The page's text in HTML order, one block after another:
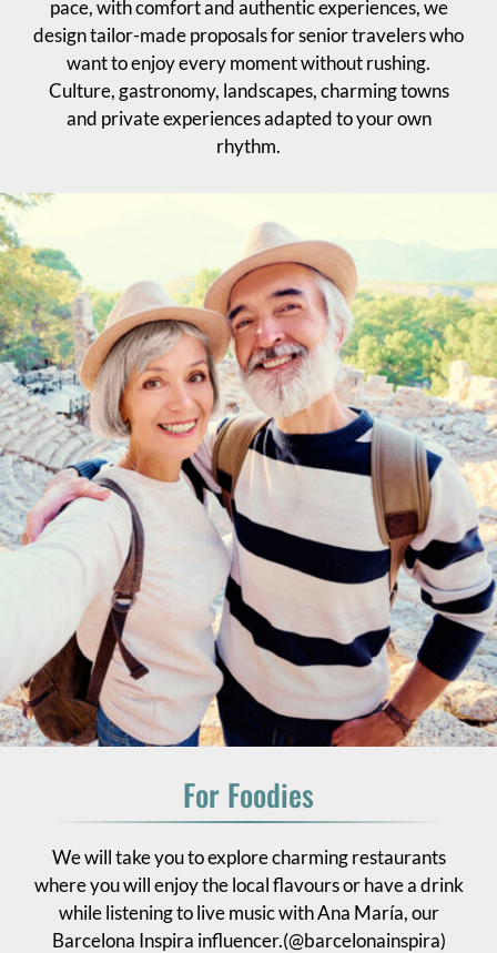
pace, with comfort and authentic experiences, we
design tailor-made proposals for senior travelers who
want to enjoy every moment without rushing.
Culture, gastronomy, landscapes, charming towns
and private experiences adapted to your own
rhythm.
For Foodies
We will take you to explore charming restaurants
where you will enjoy the local flavours or have a drink
while listening to live music with Ana María, our
Barcelona Inspira influencer.(@barcelonainspira)